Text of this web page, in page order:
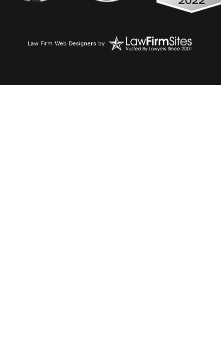
Law Firm Web Designersby